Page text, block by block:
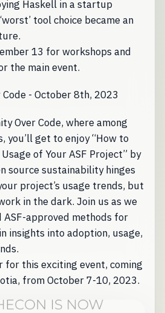
Haskell in a startup
tool choice became an
13 for workshops and
the main event.
- October 8th, 2023
Over Code, where among
you’ll get to enjoy “How to
of Your ASF Project” by
source sustainability hinges
project’s usage trends, but
in the dark. Join us as we
approved methods for
insights into adoption, usage,
for this exciting event, coming
from October 7-10, 2023.